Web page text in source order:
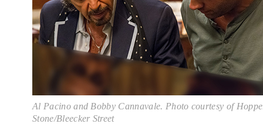
Al Pacino and Bobby Cannavale. Photo courtesy of
Stone/Bleecker Street